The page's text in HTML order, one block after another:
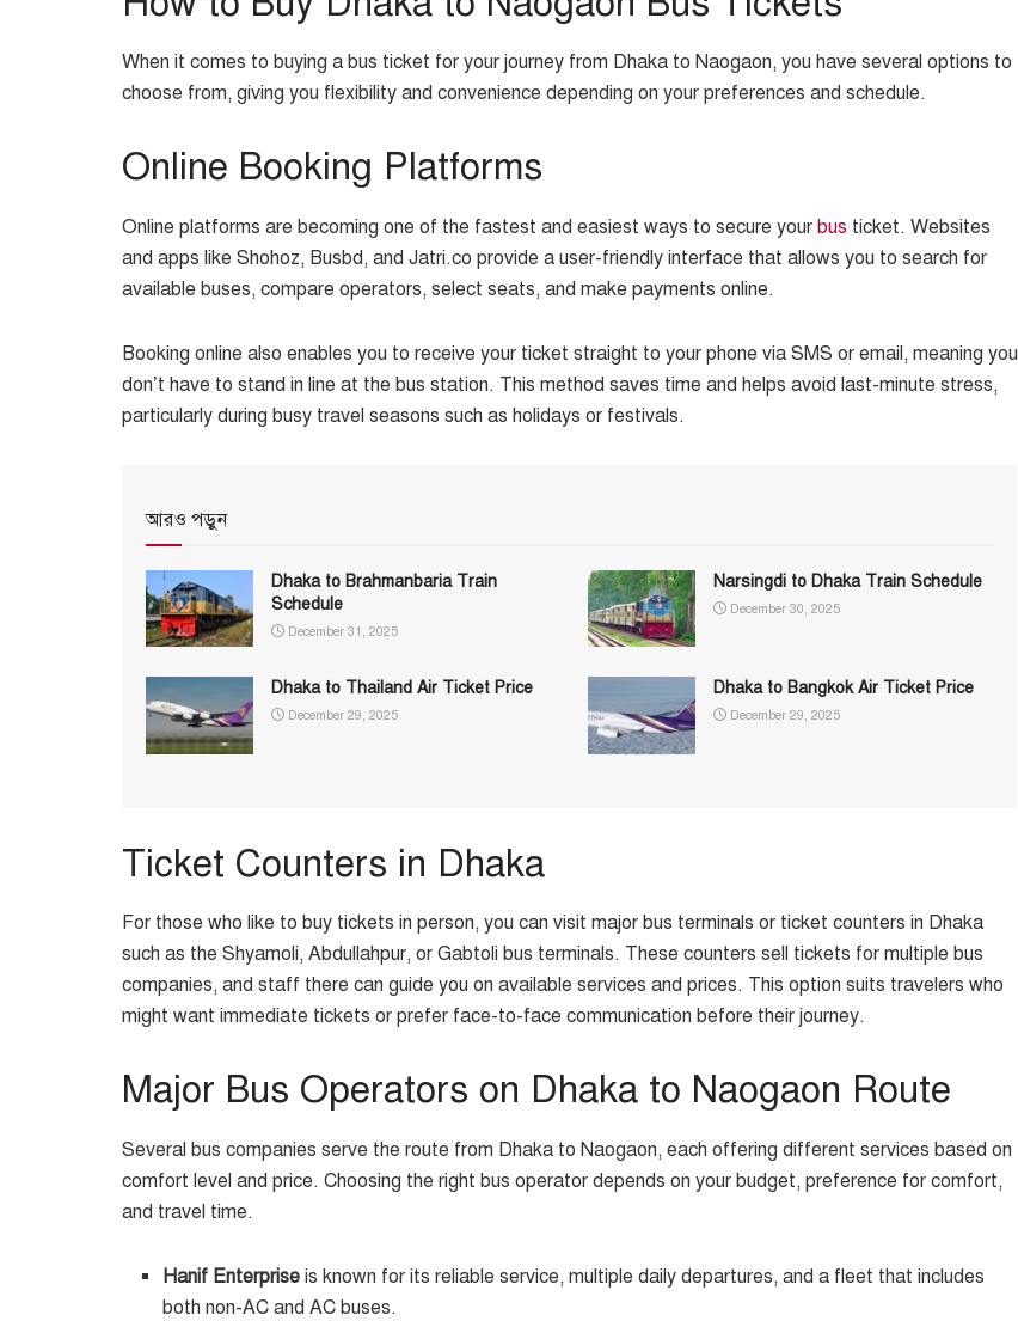
When it comes to buying a bus ticket for your journey from Dhaka to Naogaon, you have several options to
choose from, giving you flexibility and convenience depending on your preferences and schedule.
Online Booking Platforms
Online platforms are becoming one of the fastest and easiest ways to secure your bus ticket. Websites
and apps like Shohoz, Busbd, and Jatri.co provide a user-friendly interface that allows you to search for
available buses, compare operators, select seats, and make payments online.
Booking online also enables you to receive your ticket straight to your phone via SMS or email, meaning you
don’t have to stand in line at the bus station. This method saves time and helps avoid last-minute stress,
particularly during busy travel seasons such as holidays or festivals.
আরও পড়ুন
Dhaka to Brahmanbaria Train
Schedule
December 31, 2025
Narsingdi to Dhaka Train Schedule
December 30, 2025
Dhaka to Thailand Air Ticket Price
December 29, 2025
Dhaka to Bangkok Air Ticket Price
December 29, 2025
Ticket Counters in Dhaka
For those who like to buy tickets in person, you can visit major bus terminals or ticket counters in Dhaka
such as the Shyamoli, Abdullahpur, or Gabtoli bus terminals. These counters sell tickets for multiple bus
companies, and staff there can guide you on available services and prices. This option suits travelers who
might want immediate tickets or prefer face-to-face communication before their journey.
Major Bus Operators on Dhaka to Naogaon Route
Several bus companies serve the route from Dhaka to Naogaon, each offering different services based on
comfort level and price. Choosing the right bus operator depends on your budget, preference for comfort,
and travel time.
Hanif Enterprise is known for its reliable service, multiple daily departures, and a fleet that includes
both non-AC and AC buses.